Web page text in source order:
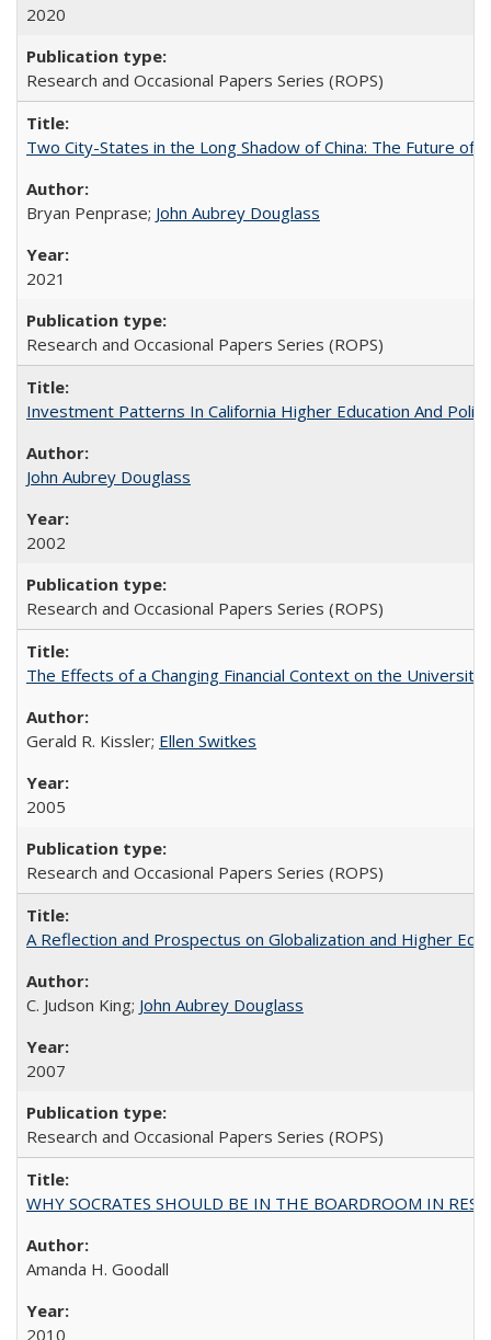
2020
Research and Occasional Papers Series (ROPS)
Two City-States in the Long Shadow of China: The Future of
Bryan Penprase; John Aubrey Douglass
2021
Research and Occasional Papers Series (ROPS)
Investment Patterns In California Higher Education And
John Aubrey Douglass
2002
Research and Occasional Papers Series (ROPS)
The Effects of a Changing Financial Context on the University
Gerald R. Kissler; Ellen Switkes
2005
Research and Occasional Papers Series (ROPS)
A Reflection and Prospectus on Globalization and Higher
C. Judson King; John Aubrey Douglass
2007
Research and Occasional Papers Series (ROPS)
WHY SOCRATES SHOULD BE IN THE BOARDROOM IN
Amanda H. Goodall
2010